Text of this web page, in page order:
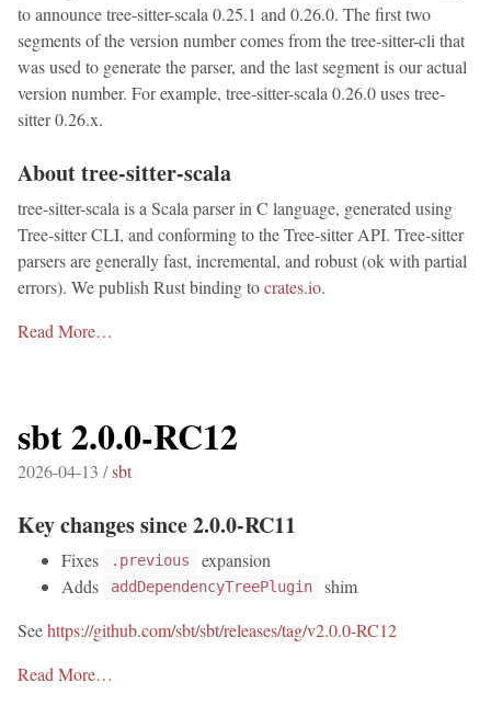
to announce tree-sitter-scala 0.25.1 and 0.26.0. The first two
segments of the version number comes from the tree-sitter-cli that
was used to generate the parser, and the last segment is our actual
version number. For example, tree-sitter-scala 0.26.0 uses tree-
sitter 0.26.x.
About tree-sitter-scala
tree-sitter-scala is a Scala parser in C language, generated using
Tree-sitter CLI, and conforming to the Tree-sitter API. Tree-sitter
parsers are generally fast, incremental, and robust (ok with partial
errors). We publish Rust binding tocrates.io.
Read More…
sbt 2.0.0-RC12
2026-04-13 /sbt
Key changes since 2.0.0-RC11
Fixes .previous
expansion
Adds
addDependencyTreePlugin
shim
Seehttps://github.com/sbt/sbt/releases/tag/v2.0.0-RC12
Read More…